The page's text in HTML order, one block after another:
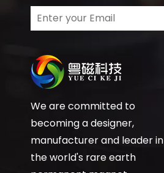
We are committed to
becoming a designer,
manufacturer and leader in
the world's rare earth